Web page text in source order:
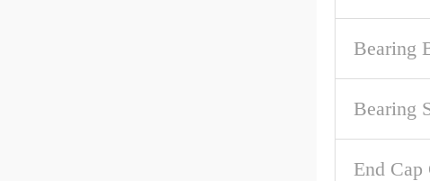
Bearing
Bearing
End Cap